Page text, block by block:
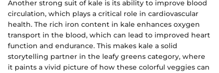
Another strong suit of kale is its ability to improve blood
circulation, which plays a critical role in cardiovascular
health. The rich iron content in kale enhances oxygen
transport in the blood, which can lead to improved heart
function and endurance. This makes kale a solid
storytelling partner in the leafy greens category, where
it paints a vivid picture of how these colorful veggies can